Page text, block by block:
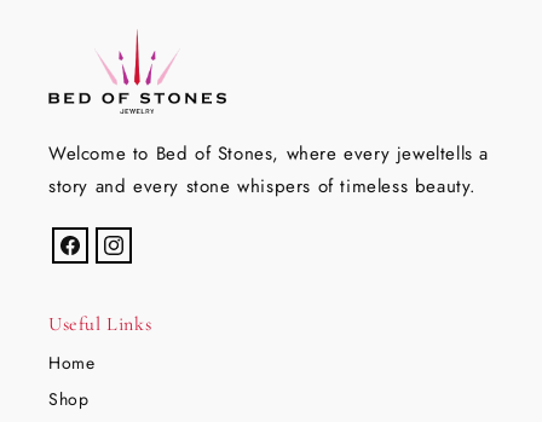
Welcome to Bed of Stones, where every jeweltells a
story and every stone whispers of timeless beauty.
FacebookInstagram
Useful Links
Home
Shop